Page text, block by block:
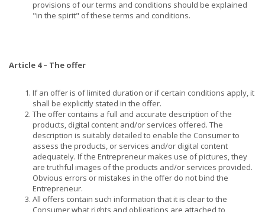
provisions of our terms and conditions should be explained
"in the spirit" of these terms and conditions.
Article 4 – The offer
If an offer is of limited duration or if certain conditions apply, it
shall be explicitly stated in the offer.
The offer contains a full and accurate description of the
products, digital content and/or services offered. The
description is suitably detailed to enable the Consumer to
assess the products, or services and/or digital content
adequately. If the Entrepreneur makes use of pictures, they
are truthful images of the products and/or services provided.
Obvious errors or mistakes in the offer do not bind the
Entrepreneur.
All offers contain such information that it is clear to the
Consumer what rights and obligations are attached to